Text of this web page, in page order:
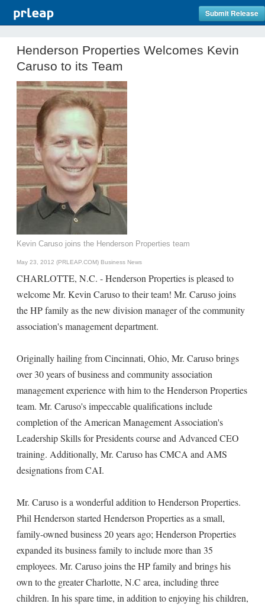
Submit Release
Henderson Properties Welcomes Kevin
Caruso to its Team
Kevin Caruso joins the Henderson Properties team
May 23, 2012 (PRLEAP.COM) Business News
CHARLOTTE, N.C. - Henderson Properties is pleased to
welcome Mr. Kevin Caruso to their team! Mr. Caruso joins
the HP family as the new division manager of the community
association's management department.
Originally hailing from Cincinnati, Ohio, Mr. Caruso brings
over 30 years of business and community association
management experience with him to the Henderson Properties
team. Mr. Caruso's impeccable qualifications include
completion of the American Management Association's
Leadership Skills for Presidents course and Advanced CEO
training. Additionally, Mr. Caruso has CMCA and AMS
designations from CAI.
Mr. Caruso is a wonderful addition to Henderson Properties.
Phil Henderson started Henderson Properties as a small,
family-owned business 20 years ago; Henderson Properties
expanded its business family to include more than 35
employees. Mr. Caruso joins the HP family and brings his
own to the greater Charlotte, N.C area, including three
children. In his spare time, in addition to enjoying his children,